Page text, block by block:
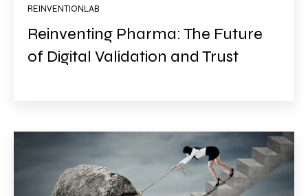
REINVENTIONLAB
Reinventing Pharma: The Future
of Digital Validation and Trust